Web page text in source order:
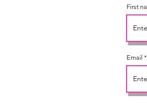
First
Email